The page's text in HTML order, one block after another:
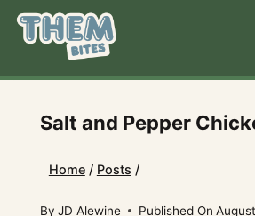
Skip
Salt and Pepper
Home / Posts /
By JD Alewine Published On